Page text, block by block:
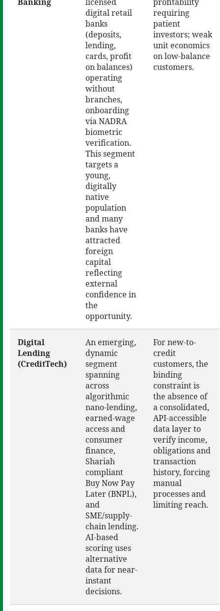
digital retail
banks
(deposits,
lending,
cards, profit
on balances)
operating
without
branches,
onboarding
via NADRA
biometric
verification.
This segment
targets a
young,
digitally
native
population
and many
banks have
attracted
foreign
capital
reflecting
external
confidence in
the
opportunity.
requiring
patient
investors; weak
unit economics
on low-balance
customers.
Digital
Lending
(CreditTech)
An emerging,
dynamic
segment
spanning
across
algorithmic
nano-lending,
earned-wage
access and
consumer
finance,
Shariah
compliant
Buy Now Pay
Later (BNPL),
and
SME/supply-
chain lending.
AI-based
scoring uses
alternative
data for near-
instant
decisions.
For new-to-
credit
customers, the
binding
constraint is
the absence of
a consolidated,
API-accessible
data layer to
verify income,
obligations and
transaction
history, forcing
manual
processes and
limiting reach.